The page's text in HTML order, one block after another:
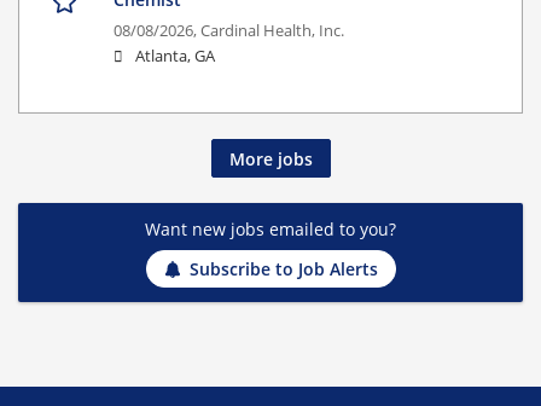
08/08/2026,Cardinal Health, Inc.
Atlanta, GA
More jobs
Want new jobs emailed to you?
Subscribe to Job Alerts